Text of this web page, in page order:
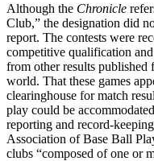
Although the Chronicle
Club,” the designation did
report. The contests were
competitive qualification
from other results published
world. That these games
clearinghouse for match
play could be
reporting and record-
Association of Base Ball
clubs “composed of one or